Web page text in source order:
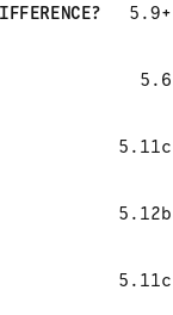
5.9+
5.6
5.11c
5.12b
5.11c